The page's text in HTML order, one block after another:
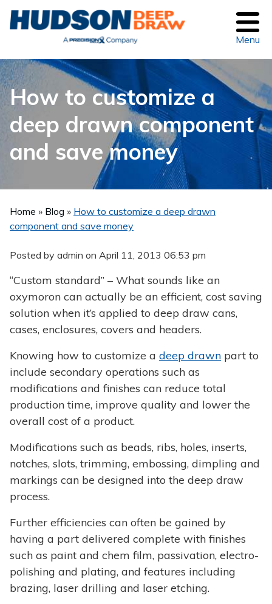
Menu
How to customize a
deep drawn component
and save money
Home » Blog » How to customize a deep drawn
component and save money
Posted by admin on April 11, 2013 06:53 pm
“Custom standard” – What sounds like an
oxymoron can actually be an efficient, cost saving
solution when it’s applied to deep draw cans,
cases, enclosures, covers and headers.
Knowing how to customize a deep drawn part to
include secondary operations such as
modifications and finishes can reduce total
production time, improve quality and lower the
overall cost of a product.
Modifications such as beads, ribs, holes, inserts,
notches, slots, trimming, embossing, dimpling and
markings can be designed into the deep draw
process.
Further efficiencies can often be gained by
having a part delivered complete with finishes
such as paint and chem film, passivation, electro-
polishing and plating, and features including
brazing, laser drilling and laser etching.